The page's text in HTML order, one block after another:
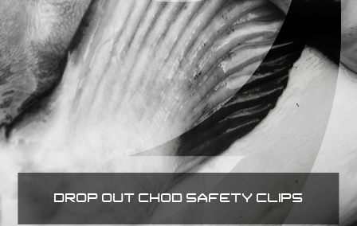
DROP OUT CHOD SAFETY CLIPS